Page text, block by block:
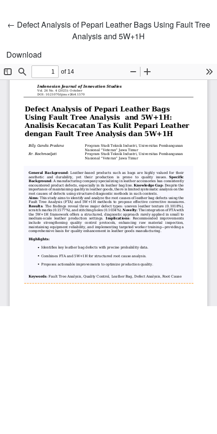
← Return to Article Details
Defect Analysis of Pepari Leather Bags Using Fault Tree
Analysis and 5W+1H
Download